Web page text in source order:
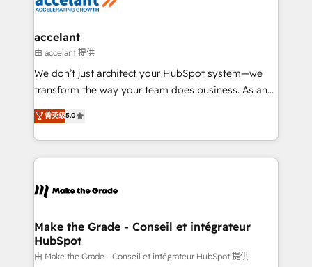
avec un engagement total, alignant processus
métiers et technologie, et guidant vos équipes à
travers le changement, tout en centrant vos objectifs
d’entreprise. Grâce à une méthodologie éprouvée
rapidement vos enjeux et intégrons parfaitement
HubSpot dans votre organisation. Pour toute
un échange dédié.
accelant
由 accelant 提供
We don’t just architect your HubSpot system—we
transform the way your team does business. As an
Elite HubSpot Solutions Partner, we specialize in
creating tailored, end-to-end CRM solutions that
accelerate growth, improve operational efficiency,
and ensure faster time to value on HubSpot. What
day one, our team takes the time to deeply
strategies that deliver impactful results. Our mission
is to empower you to unlock HubSpot’s full potential
—faster. Through expert training, unmatched
菁英级5.0
Make the Grade - Conseil et intégrateur
HubSpot
由 Make the Grade - Conseil et intégrateur HubSpot 提供